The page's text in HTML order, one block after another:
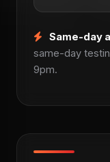
Same-day
same-day
9pm.